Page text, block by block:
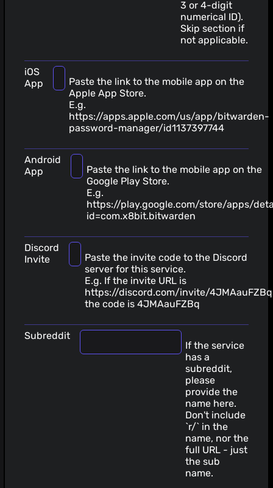
3 or 4-digit
numerical ID).
Skip section if
not applicable.
iOS
App
Paste the link to the mobile app on the
Apple App Store.
E.g.
https://apps.apple.com/us/app/bitwarden-
password-manager/id1137397744
Android
App
Paste the link to the mobile app on the
Google Play Store.
E.g.
https://play.google.com/store/apps/
id=com.x8bit.bitwarden
Discord
Invite
Paste the invite code to the Discord
server for this service.
E.g. If the invite URL is
https://discord.com/invite/4JMAauFZBq
the code is 4JMAauFZBq
Subreddit
If the service
has a
subreddit,
please
provide the
name here.
Don't include
`r/` in the
name, nor the
full URL - just
the sub
name.